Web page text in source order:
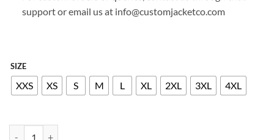
support or email us at info@customjacketco.com
SIZE
XXS XS S M L XL 2XL 3XL 4XL